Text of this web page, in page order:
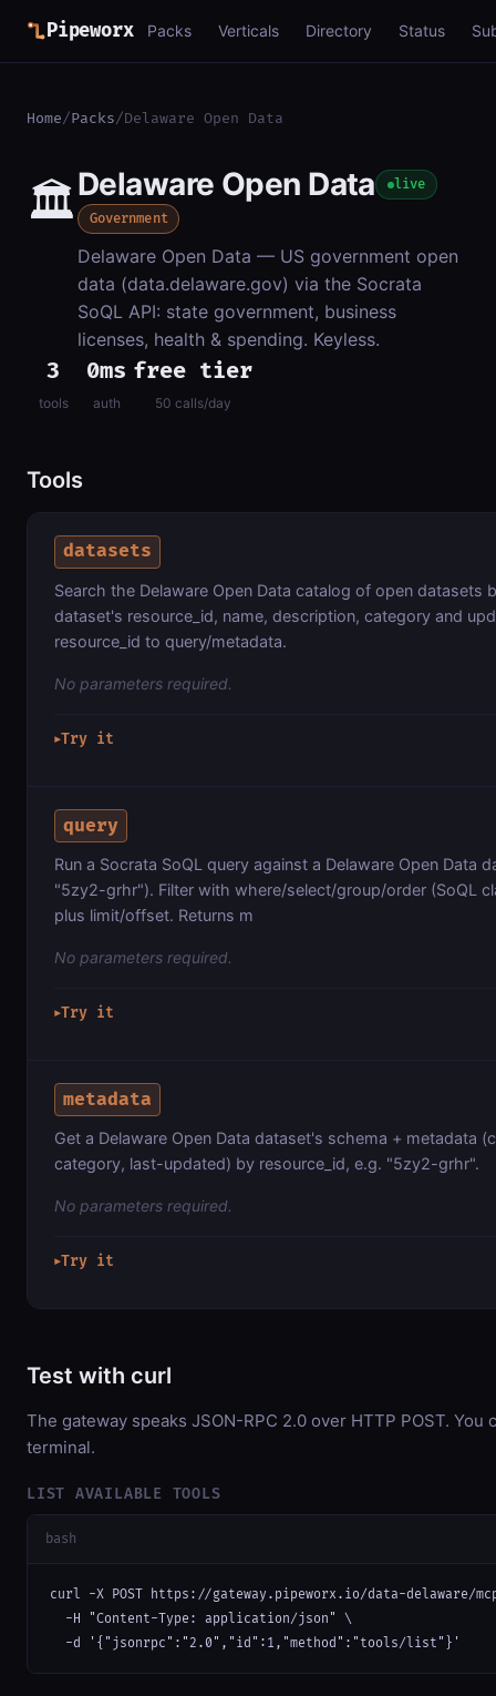
Pipeworx Packs Verticals Directory Status
Home/Packs/Delaware Open Data
🏛️Delaware Open Data live
Government
Delaware Open Data — US government open
data (data.delaware.gov) via the Socrata
SoQL API: state government, business
licenses, health & spending. Keyless.
3
tools
0ms
auth
free tier
50 calls/day
Tools
datasets
Search the Delaware Open Data catalog of open datasets
dataset's resource_id, name, description, category and
resource_id to query/metadata.
No parameters required.
▶Try it
query
Run a Socrata SoQL query against a Delaware Open Data
"5zy2-grhr"). Filter with where/select/group/order (SoQL
plus limit/offset. Returns m
No parameters required.
▶Try it
metadata
Get a Delaware Open Data dataset's schema + metadata
category, last-updated) by resource_id, e.g. "5zy2-grhr".
No parameters required.
▶Try it
Test with curl
The gateway speaks JSON-RPC 2.0 over HTTP POST.
terminal.
LIST AVAILABLE TOOLS
bash
curl -X POST https://gateway.pipeworx.io/data-delaware/
  -H "Content-Type: application/json" \
  -d '{"jsonrpc":"2.0","id":1,"method":"tools/list"}'